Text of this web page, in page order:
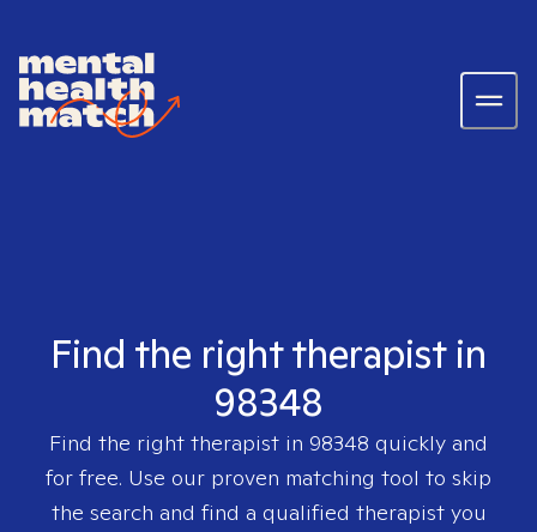
Find the right therapist in
98348
Find the right therapist in 98348 quickly and
for free. Use our proven matching tool to skip
the search and find a qualified therapist you